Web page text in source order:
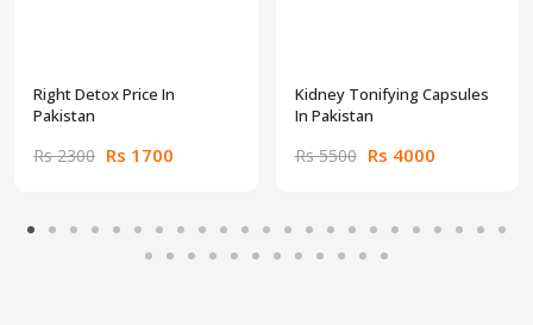
Right Detox Price In
Pakistan
Rs 2300 Rs 1700
Kidney Tonifying Capsules
In Pakistan
Rs 5500 Rs 4000